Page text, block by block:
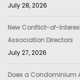
July 28, 2026
New Conflict-of-
Association Directors
July 27, 2026
Does a Condominium